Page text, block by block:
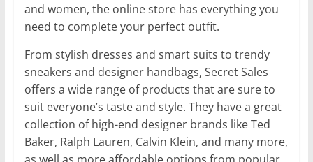
and women, the online store has everything you
need to complete your perfect outfit.
From stylish dresses and smart suits to trendy
sneakers and designer handbags, Secret Sales
offers a wide range of products that are sure to
suit everyone’s taste and style. They have a great
collection of high-end designer brands like Ted
Baker, Ralph Lauren, Calvin Klein, and many more,